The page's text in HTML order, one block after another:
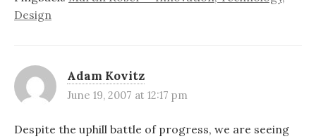
Design
Adam Kovitz
June 19, 2007 at 12:17 pm
Despite the uphill battle of progress, we are seeing